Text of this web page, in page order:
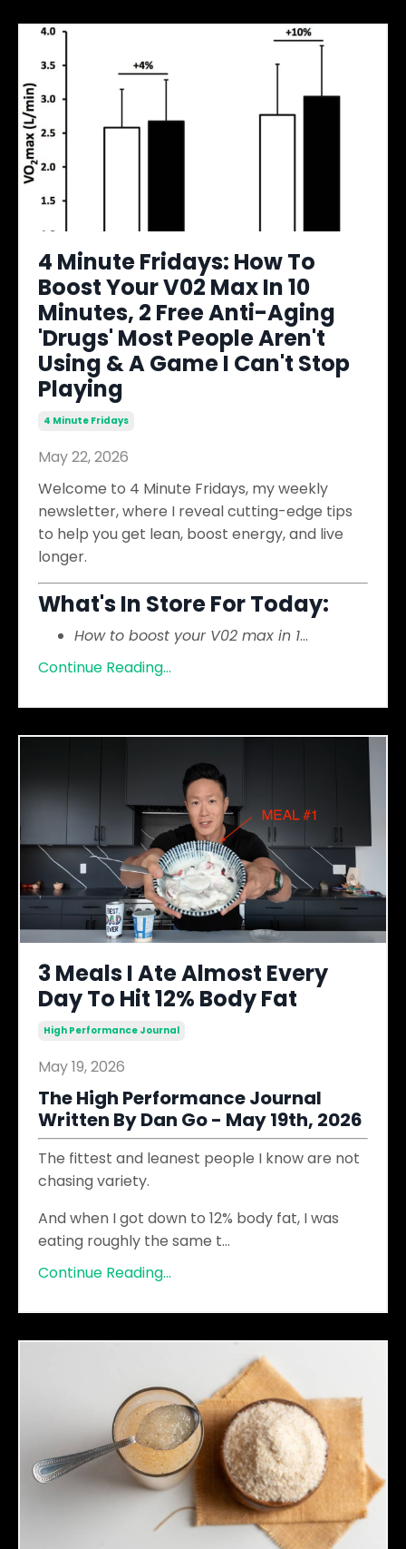
4 Minute Fridays: How To
Boost Your V02 Max In 10
Minutes, 2 Free Anti-Aging
'Drugs' Most People Aren't
Using & A Game I Can't Stop
Playing
4 Minute Fridays
May 22, 2026
Welcome to 4 Minute Fridays, my weekly
newsletter, where I reveal cutting-edge tips
to help you get lean, boost energy, and live
longer.
What's In Store For Today:
How to boost your V02 max in 1...
Continue Reading...
3 Meals I Ate Almost Every
Day To Hit 12% Body Fat
High Performance Journal
May 19, 2026
The High Performance Journal
Written By Dan Go - May 19th, 2026
The fittest and leanest people I know are not
chasing variety.
And when I got down to 12% body fat, I was
eating roughly the same t...
Continue Reading...